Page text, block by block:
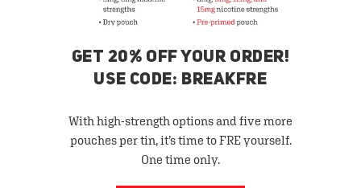
GET 20% OFF YOUR ORDER!
USE CODE: BREAKFRE
With high-strength options and five more
pouches per tin, it’s time to FRE yourself.
One time only.